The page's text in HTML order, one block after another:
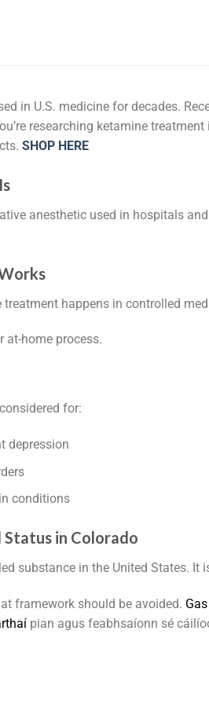
in U.S. medicine for decades.
researching ketamine
SHOP HERE
anesthetic used in hospitals
treatment happens in controlled
at-home process.
for:
depression
conditions
in Colorado
substance in the United States.
framework should be avoided. Gas
rthaí pian agus feabhsaíonn sé